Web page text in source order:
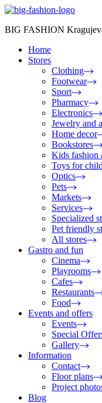
BIG FASHION
Home
Stores
Clothing
Footwear
Sport
Pharmacy
Electronics
Jewelry and
Home decor
Bookstores
Kids fashion
Toys for
Optics
Pets
Markets
Services
Specialized
Pet friendly
All stores
Gastro and fun
Cinema
Playrooms
Cafes
Restaurants
Food
Events and offers
Events
Special
Gallery
Information
Contact
Floor plans
Project
Blog